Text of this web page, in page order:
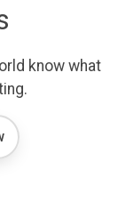
know what